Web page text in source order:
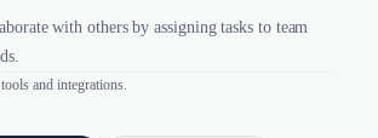
with others by assigning tasks to team
and integrations.